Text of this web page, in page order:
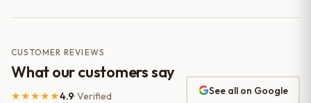
CUSTOMER REVIEWS
What our customers say
★★★★★4.9· Verified See all on Google